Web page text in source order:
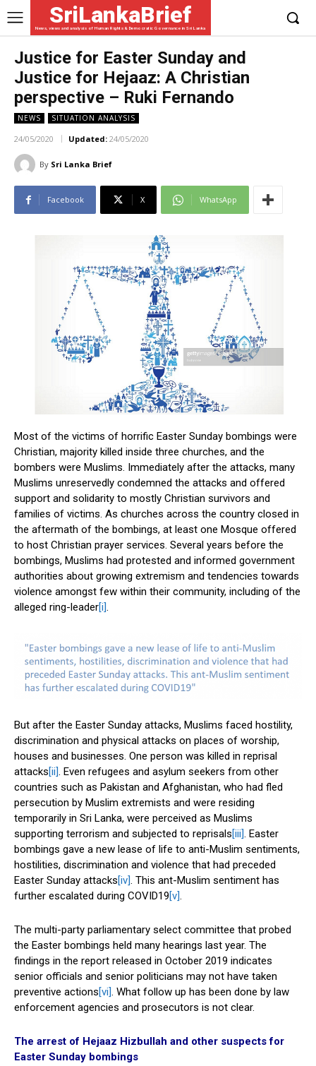
SriLankaBrief
News, views and analysis of Human Rights & Democratic Governance in Sri Lanka
Justice for Easter Sunday and
Justice for Hejaaz: A Christian
perspective – Ruki Fernando
NEWS SITUATION ANALYSIS
24/05/2020 Updated: 24/05/2020
By Sri Lanka Brief
Facebook X WhatsApp
Most of the victims of horrific Easter Sunday bombings were
Christian, majority killed inside three churches, and the
bombers were Muslims. Immediately after the attacks, many
Muslims unreservedly condemned the attacks and offered
support and solidarity to mostly Christian survivors and
families of victims. As churches across the country closed in
the aftermath of the bombings, at least one Mosque offered
to host Christian prayer services. Several years before the
bombings, Muslims had protested and informed government
authorities about growing extremism and tendencies towards
violence amongst few within their community, including of the
alleged ring-leader[i].
But after the Easter Sunday attacks, Muslims faced hostility,
discrimination and physical attacks on places of worship,
houses and businesses. One person was killed in reprisal
attacks[ii]. Even refugees and asylum seekers from other
countries such as Pakistan and Afghanistan, who had fled
persecution by Muslim extremists and were residing
temporarily in Sri Lanka, were perceived as Muslims
supporting terrorism and subjected to reprisals[iii]. Easter
bombings gave a new lease of life to anti-Muslim sentiments,
hostilities, discrimination and violence that had preceded
Easter Sunday attacks[iv]. This ant-Muslim sentiment has
further escalated during COVID19[v].
The multi-party parliamentary select committee that probed
the Easter bombings held many hearings last year. The
findings in the report released in October 2019 indicates
senior officials and senior politicians may not have taken
preventive actions[vi]. What follow up has been done by law
enforcement agencies and prosecutors is not clear.
The arrest of Hejaaz Hizbullah and other suspects for
Easter Sunday bombings